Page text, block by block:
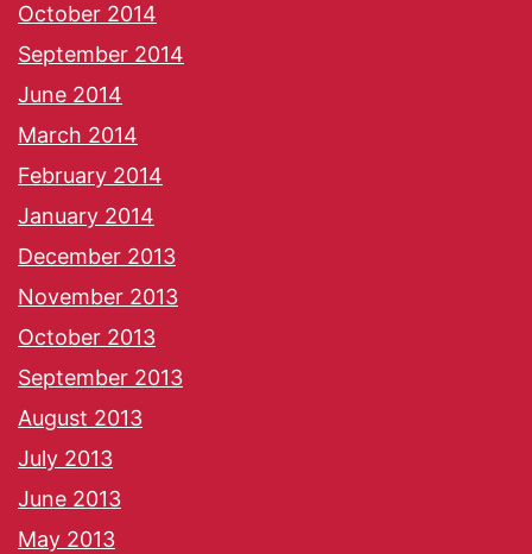
October 2014
September 2014
June 2014
March 2014
February 2014
January 2014
December 2013
November 2013
October 2013
September 2013
August 2013
July 2013
June 2013
May 2013